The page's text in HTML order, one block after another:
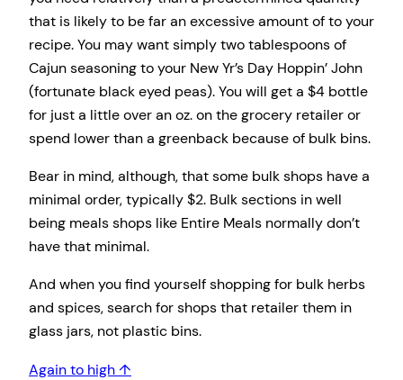
that is likely to be far an excessive amount of to your
recipe. You may want simply two tablespoons of
Cajun seasoning to your New Yr’s Day Hoppin’ John
(fortunate black eyed peas). You will get a $4 bottle
for just a little over an oz. on the grocery retailer or
spend lower than a greenback because of bulk bins.
Bear in mind, although, that some bulk shops have a
minimal order, typically $2. Bulk sections in well
being meals shops like Entire Meals normally don’t
have that minimal.
And when you find yourself shopping for bulk herbs
and spices, search for shops that retailer them in
glass jars, not plastic bins.
Again to high ↑